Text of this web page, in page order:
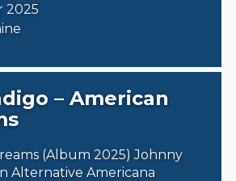
2025
– American
(Album 2025) Johnny
Alternative Americana